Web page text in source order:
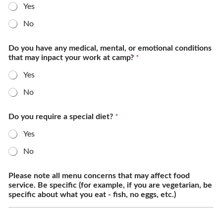
Yes
No
Do you have any medical, mental, or emotional conditions
that may inpact your work at camp? *
Yes
No
Do you require a special diet? *
Yes
No
Please note all menu concerns that may affect food
service. Be specific (for example, if you are vegetarian, be
specific about what you eat - fish, no eggs, etc.)